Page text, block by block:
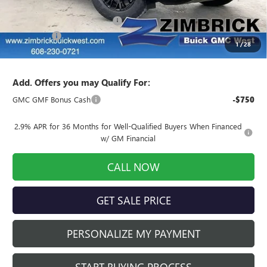
1/28
MSRP: $66,024
Price reduction below MSRP: -$6,026
Service Fee +$399
Final Price: $60,397
Add. Offers you may Qualify For:
GMC GMF Bonus Cash -$750
2.9% APR for 36 Months for Well-Qualified Buyers When Financed
w/ GM Financial
CALL NOW
GET SALE PRICE
PERSONALIZE MY PAYMENT